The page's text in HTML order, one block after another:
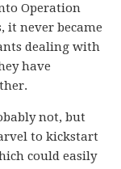
Operation
it never became
dealing with
have
not, but
to kickstart
could easily